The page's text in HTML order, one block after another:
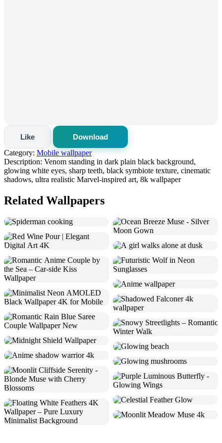
Like
Download
Category: Mobile wallpaper
Description: Venom standing in dark plain black background,
glowing white eyes, sharp teeth, black symbiote texture, cinematic
shadows, ultra realistic Marvel-inspired art, 8k wallpaper
Related Wallpapers